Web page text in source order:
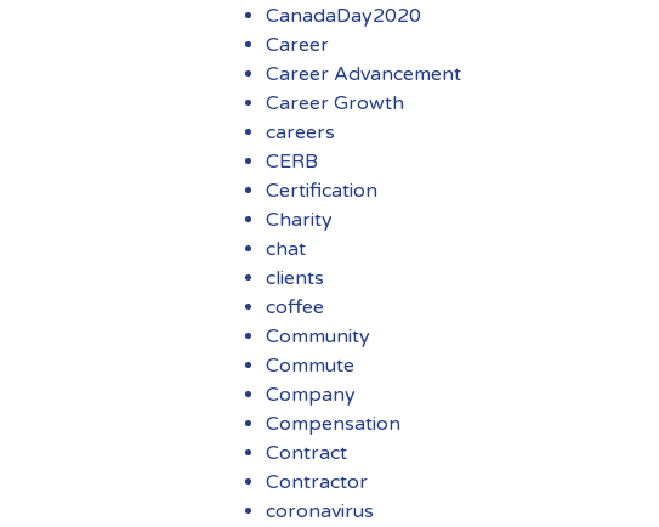
CanadaDay2020
Career
Career Advancement
Career Growth
careers
CERB
Certification
Charity
chat
clients
coffee
Community
Commute
Company
Compensation
Contract
Contractor
coronavirus